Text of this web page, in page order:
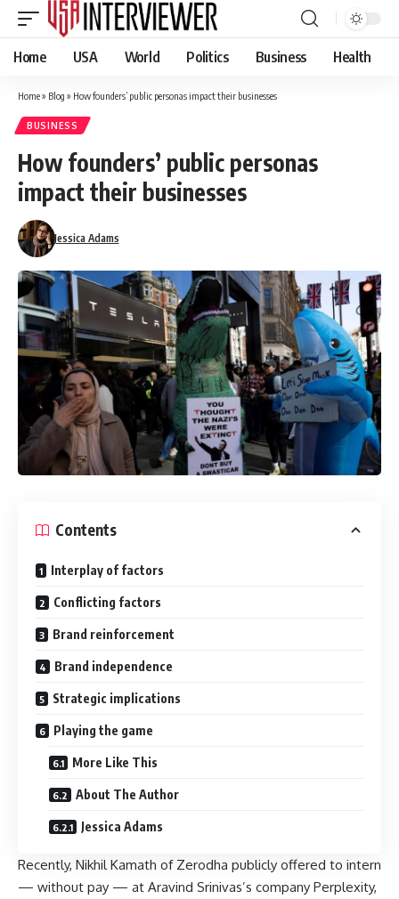
Home USA World Politics Business Health
Home» Blog » How founders’ public personas impact their businesses
BUSINESS
How founders’ public personas
impact their businesses
Jessica Adams
Contents
Interplay of factors
Conflicting factors
Brand reinforcement
Brand independence
Strategic implications
Playing the game
More Like This
About The Author
Jessica Adams
Recently, Nikhil Kamath of Zerodha publicly offered to intern
— without pay — at Aravind Srinivas’s company Perplexity,